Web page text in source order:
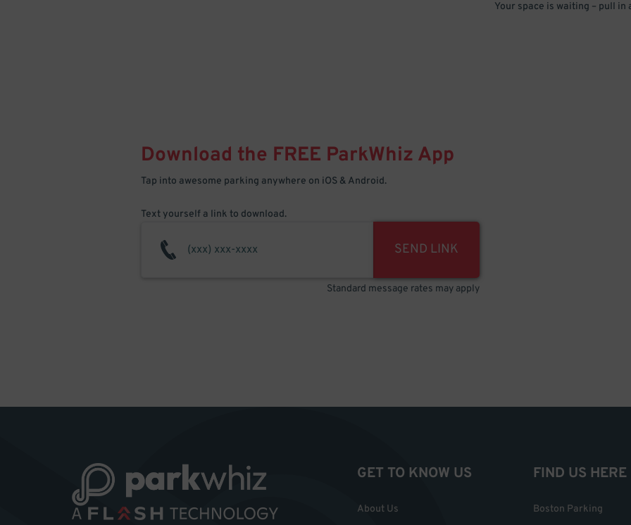
Your space is waiting – pull in
Download the FREE ParkWhiz App
Tap into awesome parking anywhere on iOS & Android.
Text yourself a link to download.
SEND LINK
Standard message rates may apply
GET TO KNOW US
About Us
FIND US HERE
Boston Parking